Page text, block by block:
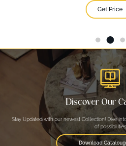
Get Price
Discover Our
Stay Updated with our newest Collection! Dive
of possibilities
Download